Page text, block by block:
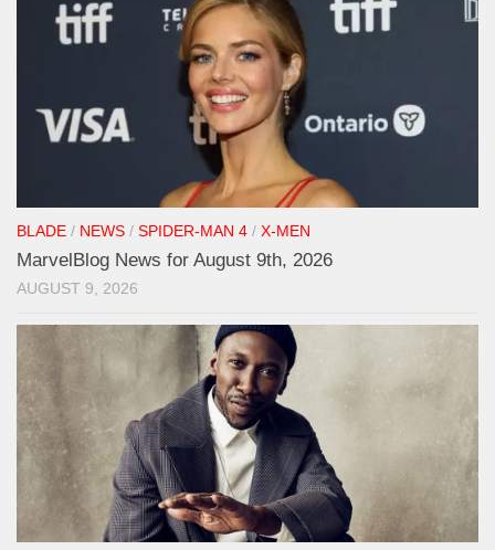
BLADE / NEWS / SPIDER-MAN 4 / X-MEN
MarvelBlog News for August 9th, 2026
AUGUST 9, 2026